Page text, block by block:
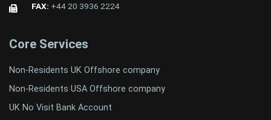
FAX: +44 20 3936 2224
Core Services
Non-Residents UK Offshore company
Non-Residents USA Offshore company
UK No Visit Bank Account